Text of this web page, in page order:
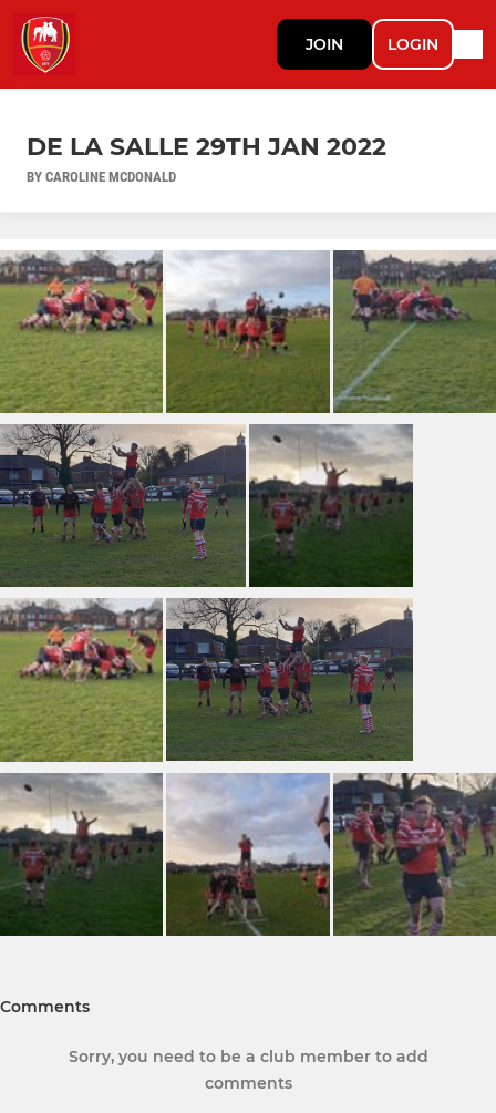
JOIN LOGIN
DE LA SALLE 29TH JAN 2022
BY CAROLINE MCDONALD
Comments
Sorry, you need to be a club member to add
comments